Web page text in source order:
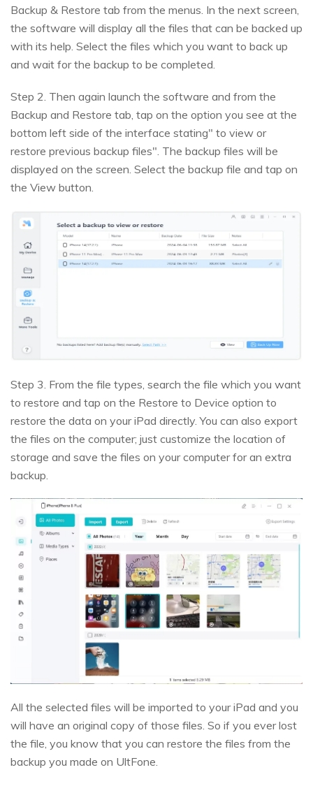
Backup & Restore tab from the menus. In the next screen,
the software will display all the files that can be backed up
with its help. Select the files which you want to back up
and wait for the backup to be completed.
Step 2. Then again launch the software and from the
Backup and Restore tab, tap on the option you see at the
bottom left side of the interface stating" to view or
restore previous backup files". The backup files will be
displayed on the screen. Select the backup file and tap on
the View button.
Step 3. From the file types, search the file which you want
to restore and tap on the Restore to Device option to
restore the data on your iPad directly. You can also export
the files on the computer; just customize the location of
storage and save the files on your computer for an extra
backup.
All the selected files will be imported to your iPad and you
will have an original copy of those files. So if you ever lost
the file, you know that you can restore the files from the
backup you made on UltFone.